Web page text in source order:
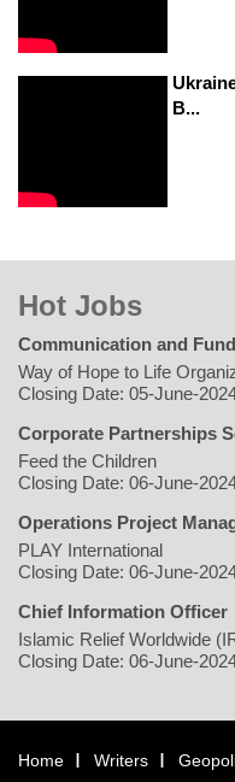
B...
Hot Jobs
Communication and
Way of Hope to Life
Closing Date: 05-June-
Corporate Partnerships
Feed the Children
Closing Date: 06-June-
Operations Project
PLAY International
Closing Date: 06-June-
Chief Information Officer
Islamic Relief Worldwide
Closing Date: 06-June-
Home Writers